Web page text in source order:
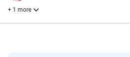
+ 1 more